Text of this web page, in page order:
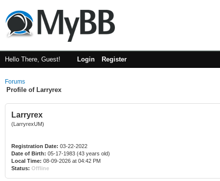
Hello There, Guest! Login Register
Forums
Profile of Larryrex
Larryrex
(LarryrexUM)
Registration Date: 03-22-2022
Date of Birth: 05-17-1983 (43 years old)
Local Time: 08-09-2026 at 04:42 PM
Status: Offline